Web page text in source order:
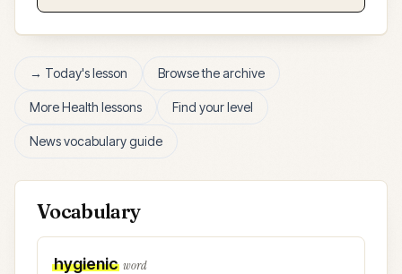
→ Today's lesson Browse the archive
MoreHealth lessons Find your level
News vocabulary guide
Vocabulary
hygienic word